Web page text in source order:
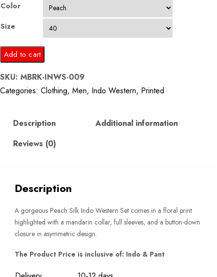
Color
Size
Peach
Floral
Silk
Indo
Add to cart
SKU: MBRK-INWS-009
Categories: Clothing, Men, Indo Western, Printed
Description
Additional information
Reviews (0)
Description
A gorgeous Peach Silk Indo Western Set comes in a floral print
highlighted with a mandarin collar, full sleeves, and a button-down
closure in asymmetric design.
The Product Price is inclusive of: Indo & Pant